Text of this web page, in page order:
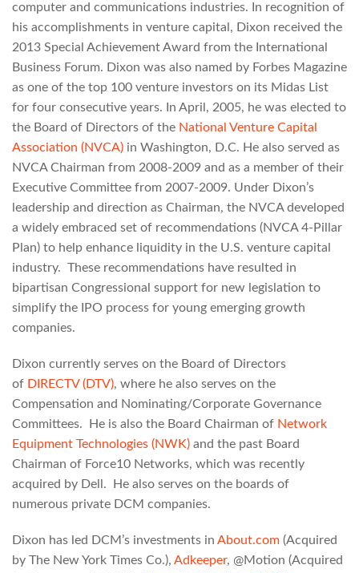
computer and communications industries. In recognition of
his accomplishments in venture capital, Dixon received the
2013 Special Achievement Award from the International
Business Forum. Dixon was also named by Forbes Magazine
as one of the top 100 venture investors on its Midas List
for four consecutive years. In April, 2005, he was elected to
the Board of Directors of the National Venture Capital
Association (NVCA) in Washington, D.C. He also served as
NVCA Chairman from 2008-2009 and as a member of their
Executive Committee from 2007-2009. Under Dixon’s
leadership and direction as Chairman, the NVCA developed
a widely embraced set of recommendations (NVCA 4-Pillar
Plan) to help enhance liquidity in the U.S. venture capital
industry. These recommendations have resulted in
bipartisan Congressional support for new legislation to
simplify the IPO process for young emerging growth
companies.
Dixon currently serves on the Board of Directors
of DIRECTV (DTV), where he also serves on the
Compensation and Nominating/Corporate Governance
Committees. He is also the Board Chairman of Network
Equipment Technologies (NWK) and the past Board
Chairman of Force10 Networks, which was recently
acquired by Dell. He also serves on the boards of
numerous private DCM companies.
Dixon has led DCM’s investments in About.com (Acquired
by The New York Times Co.), Adkeeper, @Motion (Acquired